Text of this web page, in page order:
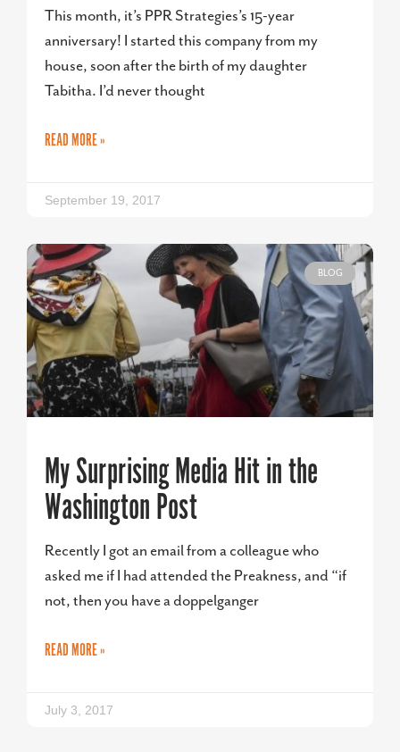
This month, it’s PPR Strategies’s 15-year
anniversary! I started this company from my
house, soon after the birth of my daughter
Tabitha. I’d never thought
READ MORE »
September 19, 2017
BLOG
My Surprising Media Hit in the
Washington Post
Recently I got an email from a colleague who
asked me if I had attended the Preakness, and “if
not, then you have a doppelganger
READ MORE »
July 3, 2017